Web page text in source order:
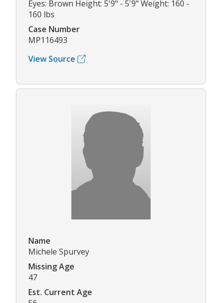
Eyes: Brown Height: 5'9" - 5'9" Weight: 160 -
160 lbs
Case Number
MP116493
View Source
Name
Michele Spurvey
Missing Age
47
Est. Current Age